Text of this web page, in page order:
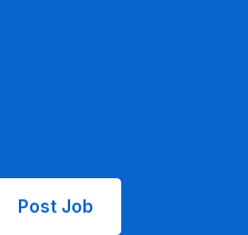
Post Job